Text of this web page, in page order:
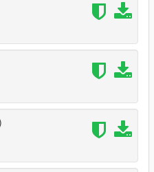
been simplified a little bit,
garages in the save
option to change garage
garage